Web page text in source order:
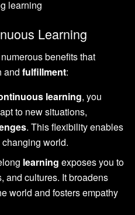
Learning
benefits that
and fulfillment:
learning, you
to new situations,
. This flexibility enables
world.
learning exposes you to
and cultures. It broadens
world and fosters empathy